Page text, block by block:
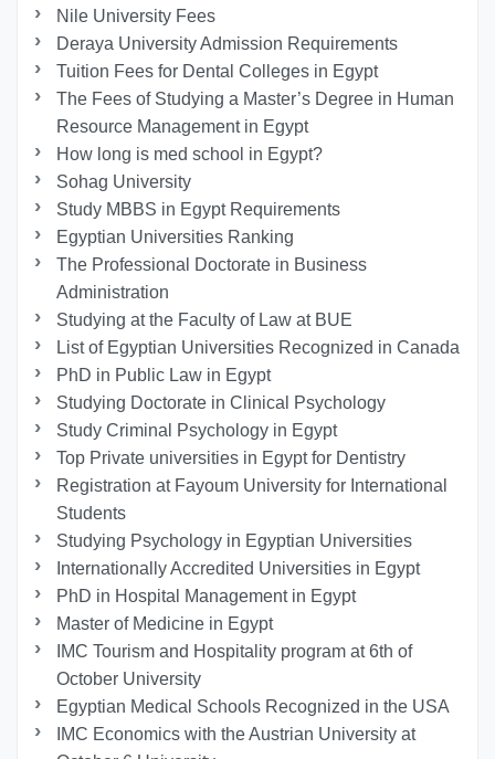
Nile University Fees
Deraya University Admission Requirements
Tuition Fees for Dental Colleges in Egypt
The Fees of Studying a Master’s Degree in Human
Resource Management in Egypt
How long is med school in Egypt?
Sohag University
Study MBBS in Egypt Requirements
Egyptian Universities Ranking
The Professional Doctorate in Business
Administration
Studying at the Faculty of Law at BUE
List of Egyptian Universities Recognized in Canada
PhD in Public Law in Egypt
Studying Doctorate in Clinical Psychology
Study Criminal Psychology in Egypt
Top Private universities in Egypt for Dentistry
Registration at Fayoum University for International
Students
Studying Psychology in Egyptian Universities
Internationally Accredited Universities in Egypt
PhD in Hospital Management in Egypt
Master of Medicine in Egypt
IMC Tourism and Hospitality program at 6th of
October University
Egyptian Medical Schools Recognized in the USA
IMC Economics with the Austrian University at